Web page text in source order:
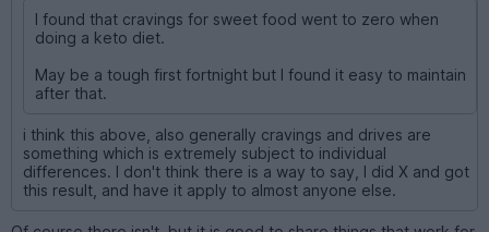
I found that cravings for sweet food went to zero when
doing a keto diet.
May be a tough first fortnight but I found it easy to maintain
after that.
i think this above, also generally cravings and drives are
something which is extremely subject to individual
differences. I don't think there is a way to say, I did X and got
this result, and have it apply to almost anyone else.